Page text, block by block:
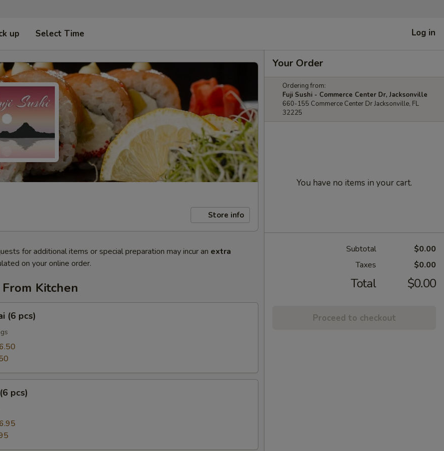
up Select Time Log in
Store info
for additional items or special preparation may incur an extra
on your online order.
Kitchen
(6 pcs)
pcs)
Your Order
Ordering from:
Fuji Sushi - Commerce Center Dr, Jacksonville
660-155 Commerce Center Dr Jacksonville, FL
32225
You have no items in your cart.
Subtotal
$0.00
Taxes
$0.00
Total $0.00
Proceed to checkout